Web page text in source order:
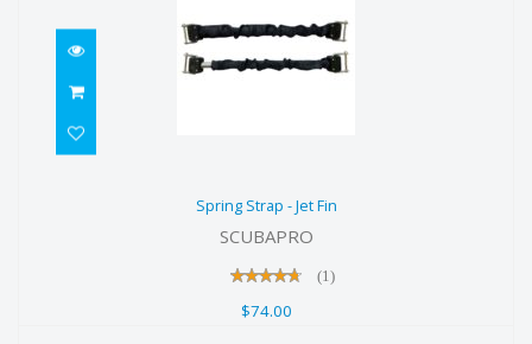
$74.00
Spring Strap - Jet Fin
SCUBAPRO
(1)
$74.00